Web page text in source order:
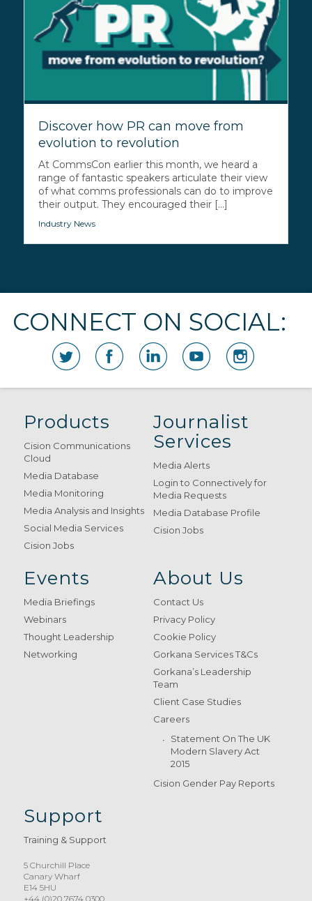
Discover how PR can move from
evolution to revolution
At CommsCon earlier this month, we heard a
range of fantastic speakers articulate their view
of what comms professionals can do to improve
their output. They encouraged their [...]
Industry News
CONNECT ON SOCIAL:
Products
Cision Communications
Cloud
Media Database
Media Monitoring
Media Analysis and Insights
Social Media Services
Cision Jobs
Journalist
Services
Media Alerts
Login to Connectively for
Media Requests
Media Database Profile
Cision Jobs
Events
Media Briefings
Webinars
Thought Leadership
Networking
About Us
Contact Us
Privacy Policy
Cookie Policy
Gorkana Services T&Cs
Gorkana’s Leadership
Team
Client Case Studies
Careers
Statement On The UK
Modern Slavery Act
2015
Cision Gender Pay Reports
Support
Training & Support
5 Churchill Place
Canary Wharf
E14 5HU
+44 (0)20 7674 0300